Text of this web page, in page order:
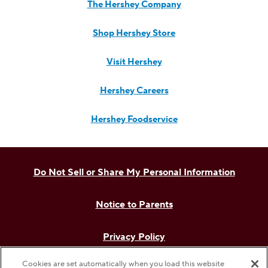
The Hershey Company
Shop Hershey Store
Visit Hershey
Hershey Careers
Hershey Foodservice
Do Not Sell or Share My Personal Information
Notice to Parents
Privacy Policy
Cookies are set automatically when you load this website